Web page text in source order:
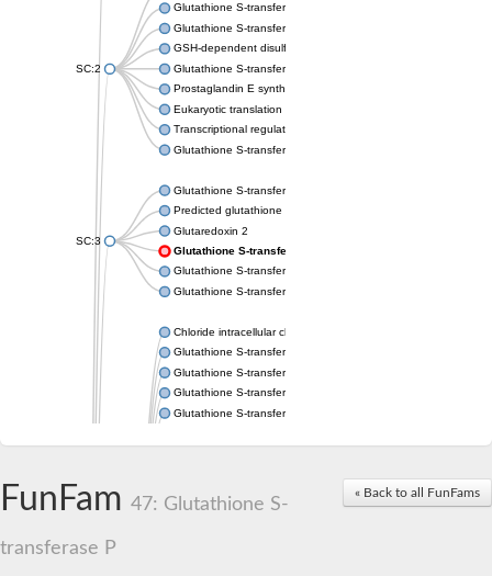
SC:2
Glutathione S-transferase omega-1
Glutathione S-transferase GstB
GSH-dependent disulfide bond oxidoreductase
Glutathione S-transferase domain protein
Prostaglandin E synthase 2
Eukaryotic translation elongation factor 1 epsilon-1
Transcriptional regulator URE2
Glutathione S-transferase omega-2
SC:3
Glutathione S-transferase theta-1
Predicted glutathione S-transferase
Glutaredoxin 2
Glutathione S-transferase P
Glutathione S-transferase P
Glutathione S-transferase theta-2B
Chloride intracellular channel 2
Glutathione S-transferase 2
Glutathione S-transferase F2
Glutathione S-transferase A1
Glutathione S-transferase 1-1
Maleylacetoacetate isomerase
Glutathione S-transferase U20
« Back to all FunFams
FunFam 47: Glutathione S-
transferase P